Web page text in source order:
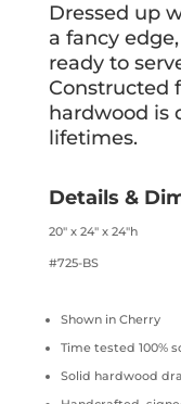
Dressed up
a fancy
ready to
Constructed
hardwood is
lifetimes.
Details &
20″ x 24″ x 24″h
#725-BS
Shown in Cherry
Time tested 100%
Solid hardwood